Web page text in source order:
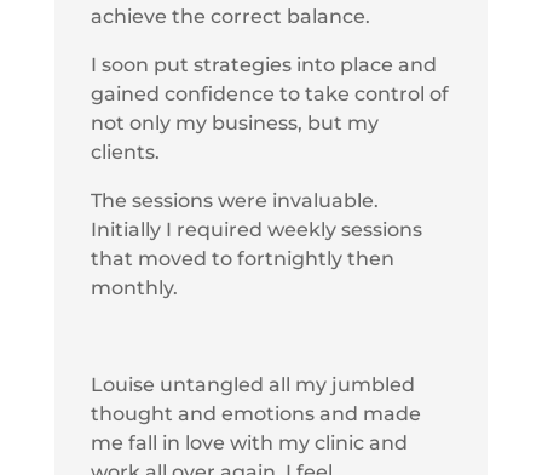
achieve the correct balance.
I soon put strategies into place and
gained confidence to take control of
not only my business, but my
clients.
The sessions were invaluable.
Initially I required weekly sessions
that moved to fortnightly then
monthly.
Louise untangled all my jumbled
thought and emotions and made
me fall in love with my clinic and